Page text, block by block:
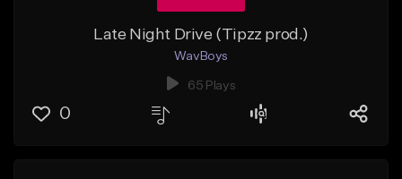
Late Night Drive (Tipzz prod.)
WavBoys
65 Plays
0